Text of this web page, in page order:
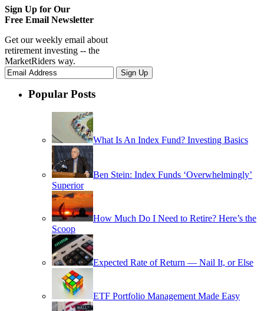
Sign Up for Our
Free Email Newsletter
Get our weekly email about
retirement investing -- the
MarketRiders way.
Popular Posts
What Is An Index Fund? Investing Basics
Ben Stein: Index Funds ‘Overwhelmingly’
Superior
How Much Do I Need to Retire? Here’s the
Scoop
Expected Rate of Return — Nail It, or Else
ETF Portfolio Management Made Easy